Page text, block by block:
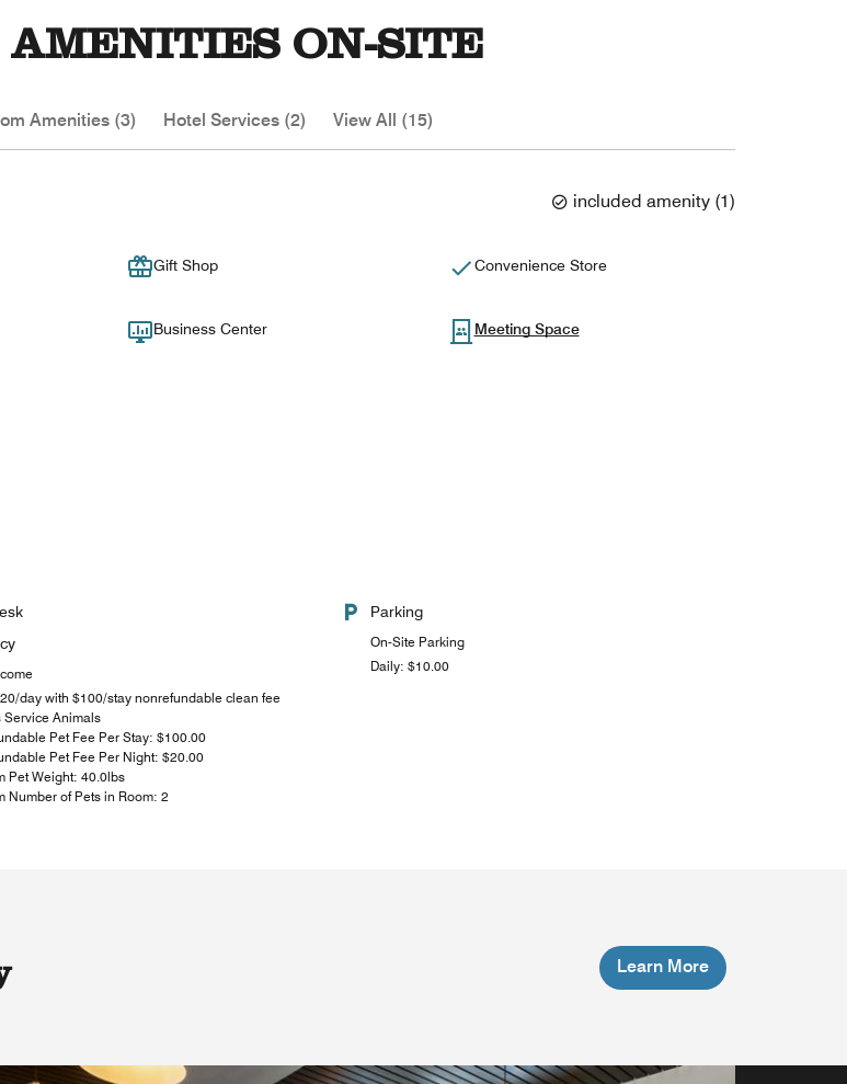
ON-SITE
Amenities (3) Hotel Services (2) View All (15)
included amenity (1)
Gift Shop Convenience Store
Business Center Meeting Space
day with $100/stay nonrefundable clean fee
Service Animals
Pet Fee Per Stay: $100.00
Pet Fee Per Night: $20.00
Pet Weight: 40.0lbs
Number of Pets in Room: 2
Parking
On-Site Parking
Daily: $10.00
Learn More